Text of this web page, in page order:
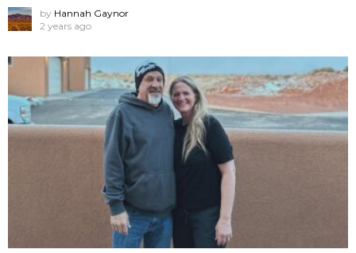
by Hannah Gaynor
2 years ago